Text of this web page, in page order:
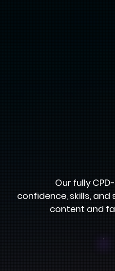
Our fully
confidence, skills,
content and